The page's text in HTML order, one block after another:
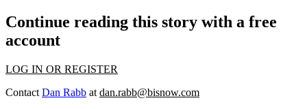
Continue reading this story with a free
account
LOG IN OR REGISTER
Contact Dan Rabb at dan.rabb@bisnow.com